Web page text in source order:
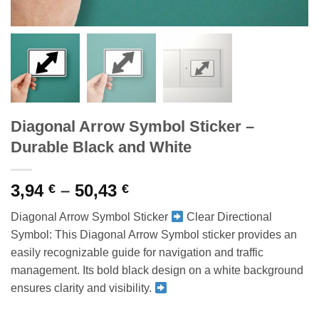
Diagonal Arrow Symbol Sticker –
Durable Black and White
3,94 € – 50,43 €Price
range:
3,94 €
through
50,43 €
Diagonal Arrow Symbol Sticker
Clear Directional
Symbol: This Diagonal Arrow Symbol sticker provides an
easily recognizable guide for navigation and traffic
management. Its bold black design on a white background
ensures clarity and visibility.